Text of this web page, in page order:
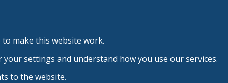
to make this website work.
settings and understand how you use our services.
to the website.